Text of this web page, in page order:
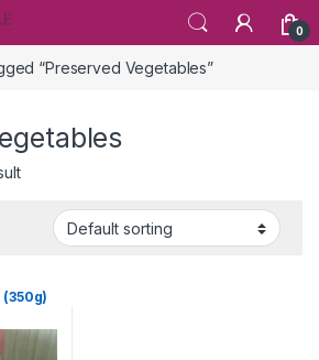
0
“Preserved Vegetables”